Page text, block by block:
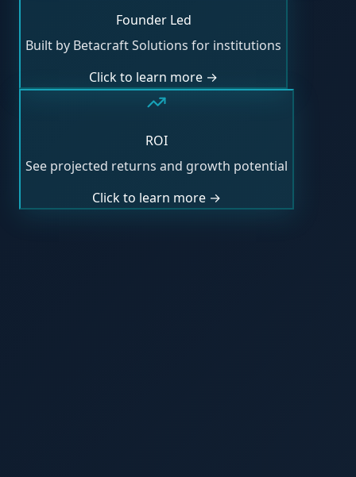
Founder Led
Built by Betacraft Solutions for institutions
Click to learn more →
ROI
See projected returns and growth potential
Click to learn more →